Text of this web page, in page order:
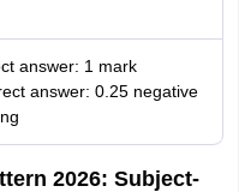
answer: 1 mark
answer: 0.25 negative
2026: Subject-